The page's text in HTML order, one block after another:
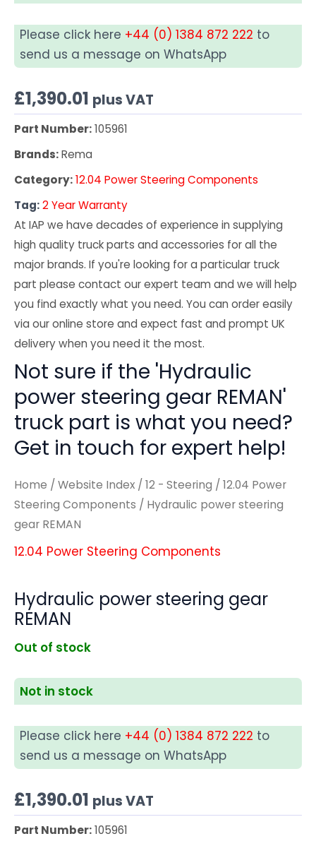
Please click here +44 (0) 1384 872 222 to
send us a message on WhatsApp
£1,390.01 plus VAT
Part Number:105961
Brands:Rema
Category:12.04 Power Steering Components
Tag:2 Year Warranty
At IAP we have decades of experience in supplying
high quality truck parts and accessories for all the
major brands. If you're looking for a particular truck
part please contact our expert team and we will help
you find exactly what you need. You can order easily
via our online store and expect fast and prompt UK
delivery when you need it the most.
Not sure if the 'Hydraulic
power steering gear REMAN'
truck part is what you need?
Get in touch for expert help!
Home / Website Index / 12 - Steering / 12.04 Power
Steering Components / Hydraulic power steering
gear REMAN
12.04 Power Steering Components
Hydraulic power steering gear
REMAN
Out of stock
Not in stock
Please click here +44 (0) 1384 872 222 to
send us a message on WhatsApp
£1,390.01 plus VAT
Part Number:105961